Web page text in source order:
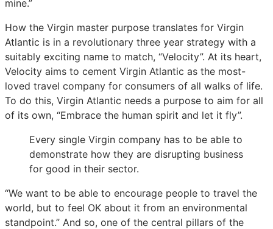
mine.”
How the Virgin master purpose translates for Virgin
Atlantic is in a revolutionary three year strategy with a
suitably exciting name to match, “Velocity”. At its heart,
Velocity aims to cement Virgin Atlantic as the most-
loved travel company for consumers of all walks of life.
To do this, Virgin Atlantic needs a purpose to aim for all
of its own, “Embrace the human spirit and let it fly”.
Every single Virgin company has to be able to
demonstrate how they are disrupting business
for good in their sector.
“We want to be able to encourage people to travel the
world, but to feel OK about it from an environmental
standpoint.” And so, one of the central pillars of the